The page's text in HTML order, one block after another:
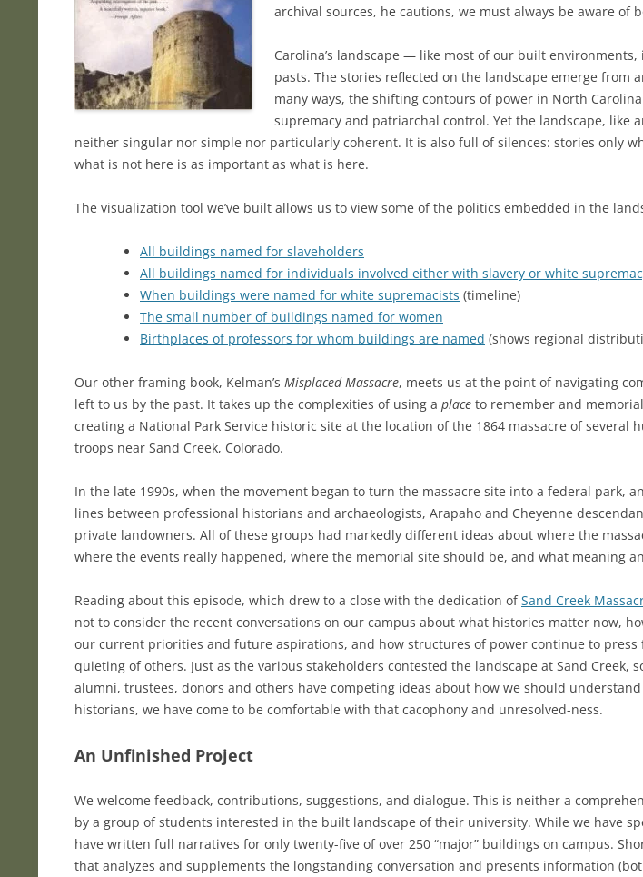
archival sources, he cautions, we must always be aware
Carolina’s landscape — like most of our built
pasts. The stories reflected on the landscape emerge
many ways, the shifting contours of power in North
supremacy and patriarchal control. Yet the landscape, like
neither singular nor simple nor particularly coherent. It is also full of silences: stories only
what is not here is as important as what is here.
The visualization tool we’ve built allows us to view some of the politics embedded in the
All buildings named for slaveholders
All buildings named for individuals involved either with slavery or white
When buildings were named for white supremacists (timeline)
The small number of buildings named for women
Birthplaces of professors for whom buildings are named (shows regional
Our other framing book, Kelman’s Misplaced Massacre, meets us at the point of navigating
left to us by the past. It takes up the complexities of using a place to remember and
creating a National Park Service historic site at the location of the 1864 massacre of several
troops near Sand Creek, Colorado.
In the late 1990s, when the movement began to turn the massacre site into a federal park,
lines between professional historians and archaeologists, Arapaho and Cheyenne
private landowners. All of these groups had markedly different ideas about where the
where the events really happened, where the memorial site should be, and what meaning
Reading about this episode, which drew to a close with the dedication ofSand Creek
not to consider the recent conversations on our campus about what histories matter now,
our current priorities and future aspirations, and how structures of power continue to
quieting of others. Just as the various stakeholders contested the landscape at Sand Creek,
alumni, trustees, donors and others have competing ideas about how we should
historians, we have come to be comfortable with that cacophony and unresolved-ness.
An Unfinished Project
We welcome feedback, contributions, suggestions, and dialogue. This is neither a
by a group of students interested in the built landscape of their university. While we have
have written full narratives for only twenty-five of over 250 “major” buildings on campus.
that analyzes and supplements the longstanding conversation and presents information